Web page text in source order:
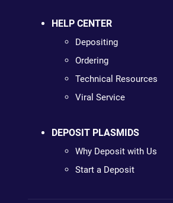
HELP CENTER
Depositing
Ordering
Technical Resources
Viral Service
DEPOSIT PLASMIDS
Why Deposit with Us
Start a Deposit